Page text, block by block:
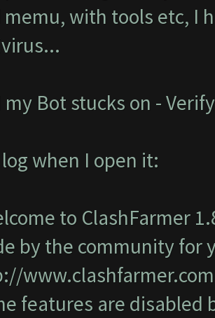
memu, with tools etc, I
my Bot stucks on -
when I open it:
to ClashFarmer
by the community for
www.clashfarmer.com
features are disabled